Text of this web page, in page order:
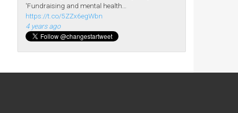
'Fundraising and mental health…
https://t.co/5ZZx6egWbn
4 years ago